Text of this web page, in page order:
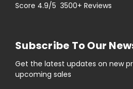
Score 4.9/5 3500+ Reviews
Subscribe To Our
Get the latest updates on new
upcoming sales